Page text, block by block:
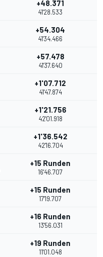
+48.371
41'28.533
+54.304
41'34.466
+57.478
41'37.640
+1'07.712
41'47.874
+1'21.756
42'01.918
+1'36.542
42'16.704
+15 Runden
16'46.707
+15 Runden
17'19.707
+16 Runden
13'56.031
+19 Runden
11'01.048